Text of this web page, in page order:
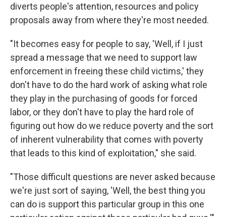
diverts people's attention, resources and policy
proposals away from where they're most needed.
"It becomes easy for people to say, 'Well, if I just
spread a message that we need to support law
enforcement in freeing these child victims,' they
don't have to do the hard work of asking what role
they play in the purchasing of goods for forced
labor, or they don't have to play the hard role of
figuring out how do we reduce poverty and the sort
of inherent vulnerability that comes with poverty
that leads to this kind of exploitation," she said.
"Those difficult questions are never asked because
we're just sort of saying, 'Well, the best thing you
can do is support this particular group in this one